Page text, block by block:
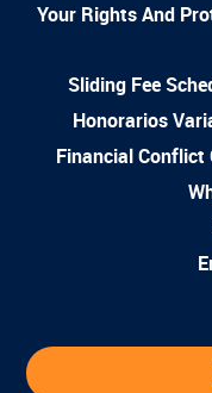
Your Rights And
Sliding Fee
Honorarios
Financial Conflict